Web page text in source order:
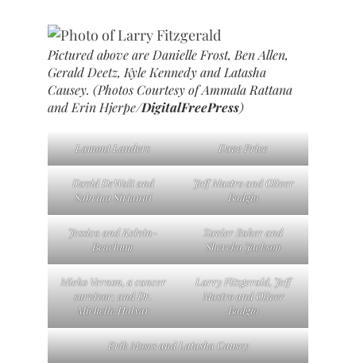
Pictured above are Danielle Frost, Ben Allen,
Gerald Deetz, Kyle Kennedy and Latasha
Causey. (Photos Courtesy of Ammala Rattana
and Erin Hjerpe/DigitalFreePress)
Lamont Landers Dave Price
David DeWalt and
Sabrina Sirianni
Jeff Mastro and Oliver
Badgio
Jessica and Kelvin-
Beachum
Zavier Baker and
Shereka Jackson
Mieko Vernon, a cancer
survivor; and Dr.
Michelle Halyar
Larry Fitzgerald, Jeff
Mastro and Oliver
Badgio
Erik Moses and Latasha Causey